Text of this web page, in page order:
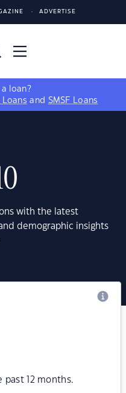
ADVERTISE
loan?
and SMSF Loans
with the latest
demographic insights
past 12 months.